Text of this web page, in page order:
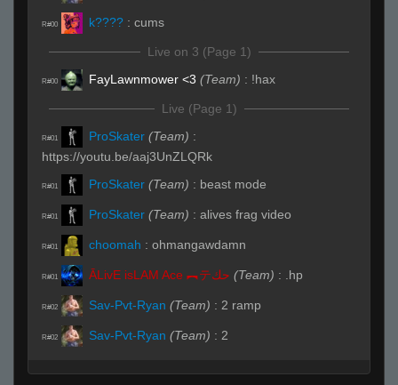
R#00 k???? : cums
Live on 3 (Page 1)
R#00 FayLawnmower <3 (Team) : !hax
Live (Page 1)
R#01 ProSkater (Team) :
https://youtu.be/aaj3UnZLQRk
R#01 ProSkater (Team) : beast mode
R#01 ProSkater (Team) : alives frag video
R#01 choomah : ohmangawdamn
R#01 ĀLivE isLAM Ace ︻テحك (Team) : .hp
R#02 Sav-Pvt-Ryan (Team) : 2 ramp
R#02 Sav-Pvt-Ryan (Team) : 2